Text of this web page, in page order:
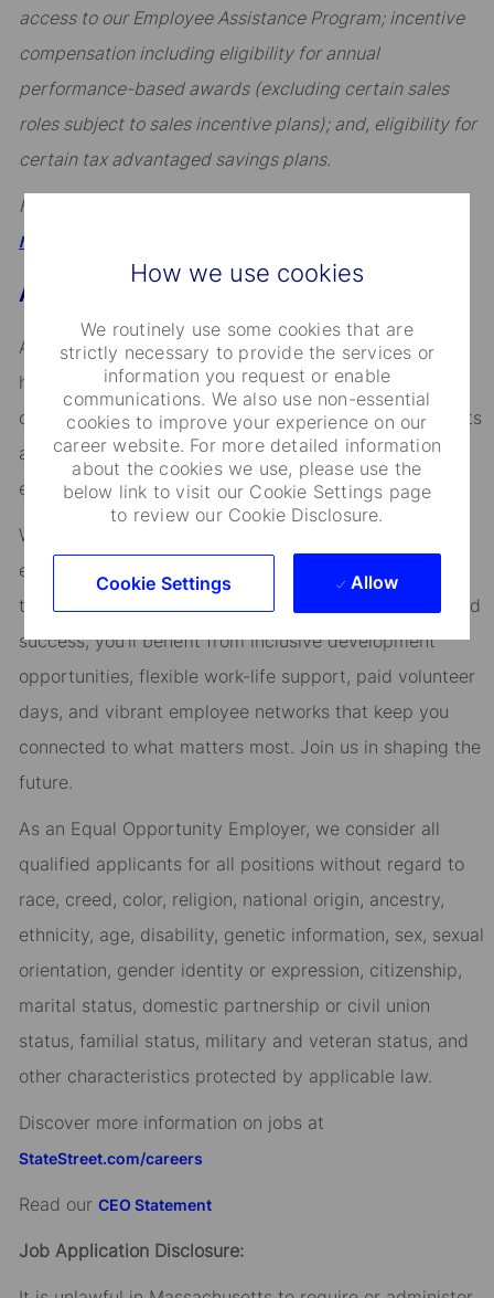
How we use cookies
We routinely use some cookies that are
strictly necessary to provide the services or
information you request or enable
communications. We also use non-essential
cookies to improve your experience on our
career website. For more detailed information
about the cookies we use, please use the
below link to visit our Cookie Settings page
to review our Cookie Disclosure.
Cookie Settings Allow
access to our Employee Assistance Program; incentive
compensation including eligibility for annual
performance-based awards (excluding certain sales
roles subject to sales incentive plans); and, eligibility for
certain tax advantaged savings plans.
For a full overview, visit
https://hrportal.ehr.com/statestreet/Home
About State Street
Across the globe, institutional investors rely on us to
help them manage risk, respond to challenges, and
drive performance and profitability. We keep our clients
at the heart of everything we do, and smart, engaged
employees are essential to our continued success.
We are committed to fostering an environment where
every employee feels valued and empowered to reach
their full potential. As an essential partner in our shared
success, you’ll benefit from inclusive development
opportunities, flexible work-life support, paid volunteer
days, and vibrant employee networks that keep you
connected to what matters most. Join us in shaping the
future.
As an Equal Opportunity Employer, we consider all
qualified applicants for all positions without regard to
race, creed, color, religion, national origin, ancestry,
ethnicity, age, disability, genetic information, sex, sexual
orientation, gender identity or expression, citizenship,
marital status, domestic partnership or civil union
status, familial status, military and veteran status, and
other characteristics protected by applicable law.
Discover more information on jobs at
StateStreet.com/careers
Read our CEO Statement
Job Application Disclosure: